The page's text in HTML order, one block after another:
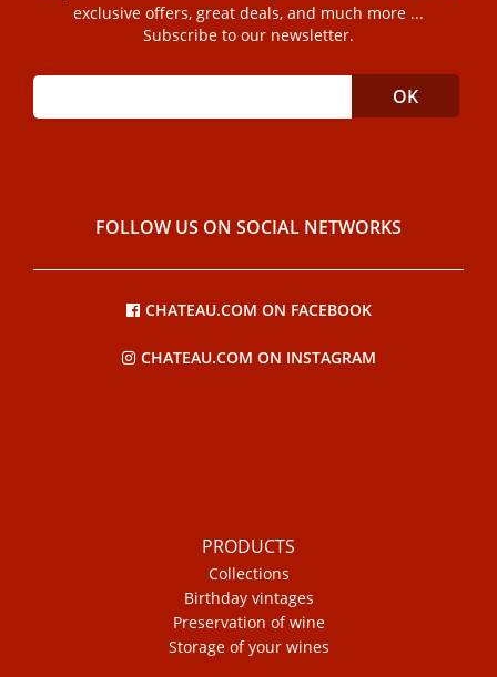
exclusive offers, great deals, and much more ...
Subscribe to our newsletter.
FOLLOW US ON SOCIAL NETWORKS
CHATEAU.COM ON FACEBOOK
CHATEAU.COM ON INSTAGRAM
PRODUCTS
Collections
Birthday vintages
Preservation of wine
Storage of your wines